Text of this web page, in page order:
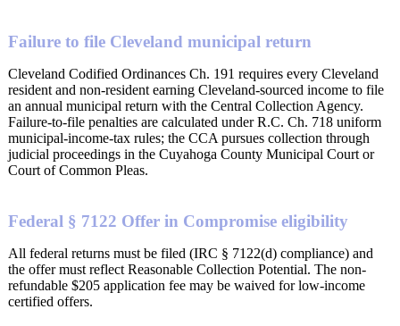
Failure to file Cleveland municipal return
Cleveland Codified Ordinances Ch. 191 requires every Cleveland
resident and non-resident earning Cleveland-sourced income to file
an annual municipal return with the Central Collection Agency.
Failure-to-file penalties are calculated under R.C. Ch. 718 uniform
municipal-income-tax rules; the CCA pursues collection through
judicial proceedings in the Cuyahoga County Municipal Court or
Court of Common Pleas.
Federal § 7122 Offer in Compromise eligibility
All federal returns must be filed (IRC § 7122(d) compliance) and
the offer must reflect Reasonable Collection Potential. The non-
refundable $205 application fee may be waived for low-income
certified offers.